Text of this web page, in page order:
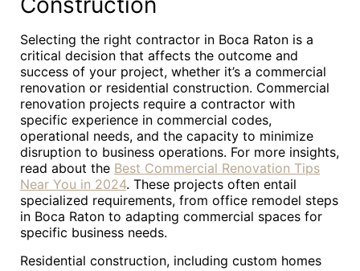
Selecting the right contractor in Boca Raton is a
critical decision that affects the outcome and
success of your project, whether it’s a commercial
renovation or residential construction. Commercial
renovation projects require a contractor with
specific experience in commercial codes,
operational needs, and the capacity to minimize
disruption to business operations. For more insights,
read about the Best Commercial Renovation Tips
Near You in 2024. These projects often entail
specialized requirements, from office remodel steps
in Boca Raton to adapting commercial spaces for
specific business needs.
Residential construction, including custom homes